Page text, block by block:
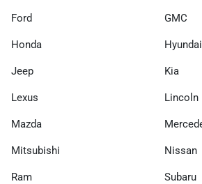
Ford GMC
Honda Hyundai
Jeep Kia
Lexus Lincoln
Mazda
Mitsubishi Nissan
Ram Subaru